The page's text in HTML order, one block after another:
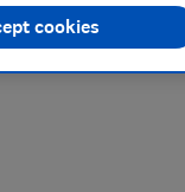
cookies